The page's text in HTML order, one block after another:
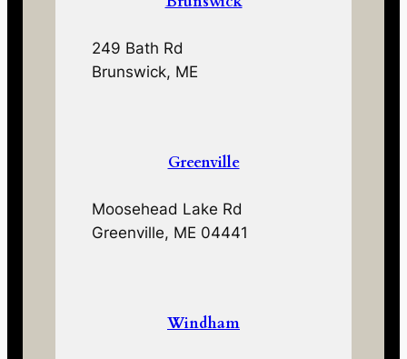
249 Bath Rd
Brunswick, ME
Greenville
Moosehead Lake Rd
Greenville, ME 04441
Windham